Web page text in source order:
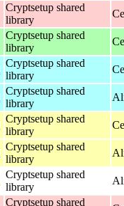
Cryptsetup shared
library
Cryptsetup shared
library
Cryptsetup shared
library
Cryptsetup shared
library
Cryptsetup shared
library
Cryptsetup shared
library
Cryptsetup shared
library
Cryptsetup shared